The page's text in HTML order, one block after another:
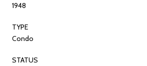
1948
TYPE
Condo
STATUS